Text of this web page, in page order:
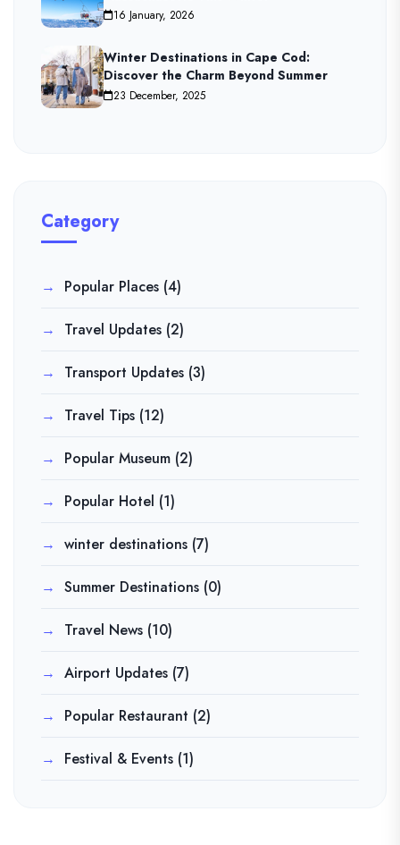
16 January, 2026
Winter Destinations in Cape Cod:
Discover the Charm Beyond Summer
23 December, 2025
Category
Popular Places (4)
Travel Updates (2)
Transport Updates (3)
Travel Tips (12)
Popular Museum (2)
Popular Hotel (1)
winter destinations (7)
Summer Destinations (0)
Travel News (10)
Airport Updates (7)
Popular Restaurant (2)
Festival & Events (1)